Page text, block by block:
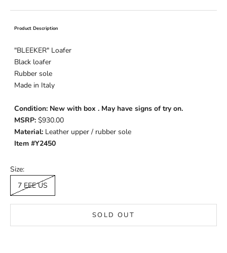
Product Description
"BLEEKER" Loafer
Black loafer
Rubber sole
Made in Italy
Condition: New with box . May have signs of try on.
MSRP: $930.00
Material: Leather upper / rubber sole
Item #Y2450
Size:
7 EEE US
SOLD OUT